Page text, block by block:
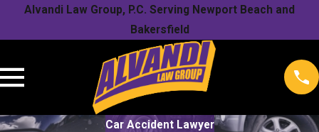
Alvandi Law Group, P.C. Serving Newport Beach and
Bakersfield
Car Accident Lawyer